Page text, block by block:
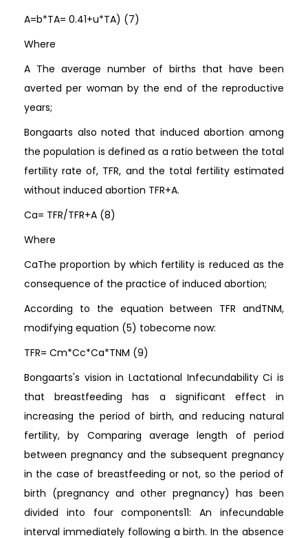
A=b*TA= 0.41+u*TA) (7)
Where
A The average number of births that have been
averted per woman by the end of the reproductive
years;
Bongaarts also noted that induced abortion among
the population is defined as a ratio between the total
fertility rate of, TFR, and the total fertility estimated
without induced abortion TFR+A.
Ca= TFR/TFR+A (8)
Where
CaThe proportion by which fertility is reduced as the
consequence of the practice of induced abortion;
According to the equation between TFR andTNM,
modifying equation (5) tobecome now:
TFR= Cm*Cc*Ca*TNM (9)
Bongaarts's vision in Lactational Infecundability Ci is
that breastfeeding has a significant effect in
increasing the period of birth, and reducing natural
fertility, by Comparing average length of period
between pregnancy and the subsequent pregnancy
in the case of breastfeeding or not, so the period of
birth (pregnancy and other pregnancy) has been
divided into four components11: An infecundable
interval immediately following a birth. In the absence